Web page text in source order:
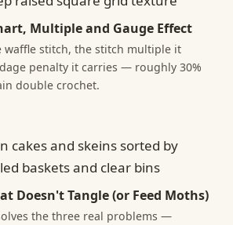
Multiple and Gauge Effect
waffle stitch, the stitch multiple it
penalty it carries — roughly 30%
double crochet.
Doesn't Tangle (or Feed Moths)
the three real problems —